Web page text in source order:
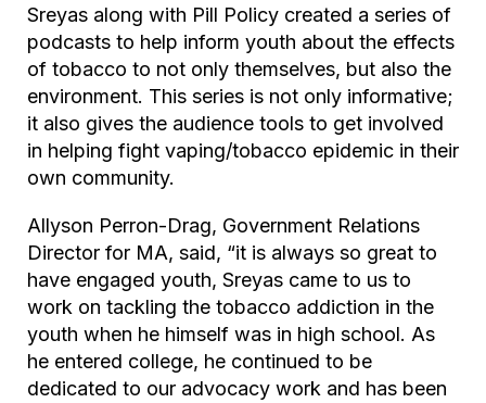
Sreyas along with Pill Policy created a series of
podcasts to help inform youth about the effects
of tobacco to not only themselves, but also the
environment. This series is not only informative;
it also gives the audience tools to get involved
in helping fight vaping/tobacco epidemic in their
own community.
Allyson Perron-Drag, Government Relations
Director for MA, said, “it is always so great to
have engaged youth, Sreyas came to us to
work on tackling the tobacco addiction in the
youth when he himself was in high school. As
he entered college, he continued to be
dedicated to our advocacy work and has been